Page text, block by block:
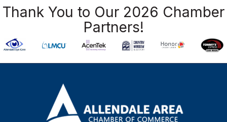
Thank You to Our 2026 Chamber
Partners!